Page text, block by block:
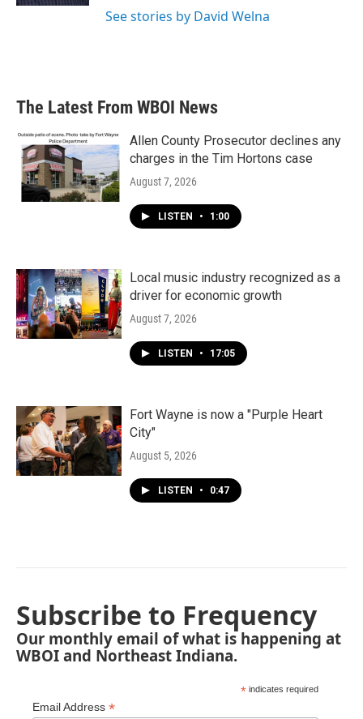
See stories by David Welna
The Latest From WBOI News
Allen County Prosecutor declines any
charges in the Tim Hortons case
August 7, 2026
LISTEN • 1:00
Local music industry recognized as a
driver for economic growth
August 7, 2026
LISTEN • 17:05
Fort Wayne is now a "Purple Heart
City"
August 5, 2026
LISTEN • 0:47
Subscribe to Frequency
Our monthly email of what is happening at
WBOI and Northeast Indiana.
* indicates required
Email Address *